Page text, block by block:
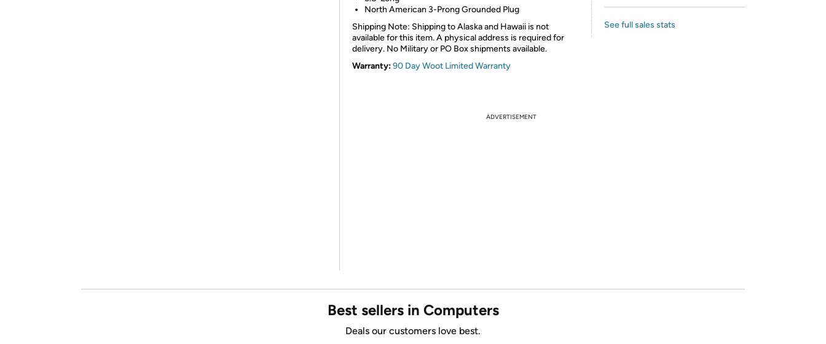
North American 3-Prong Grounded Plug
Shipping Note: Shipping to Alaska and Hawaii is not
available for this item. A physical address is required for
delivery. No Military or PO Box shipments available.
Warranty:90 Day Woot Limited Warranty
See full sales stats
ADVERTISEMENT
Best sellers in Computers
Deals our customers love best.